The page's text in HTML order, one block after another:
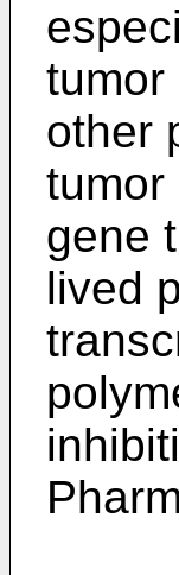
tumor
other
tumor
gene
lived